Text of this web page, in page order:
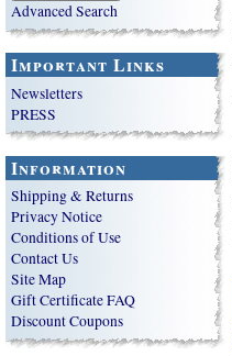
Advanced Search
Important Links
Newsletters
PRESS
Information
Shipping & Returns
Privacy Notice
Conditions of Use
Contact Us
Site Map
Gift Certificate FAQ
Discount Coupons